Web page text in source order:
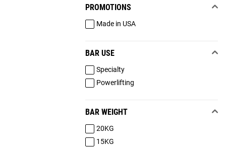
PROMOTIONS
Made in USA
BAR USE
Specialty
Powerlifting
BAR WEIGHT
20KG
15KG